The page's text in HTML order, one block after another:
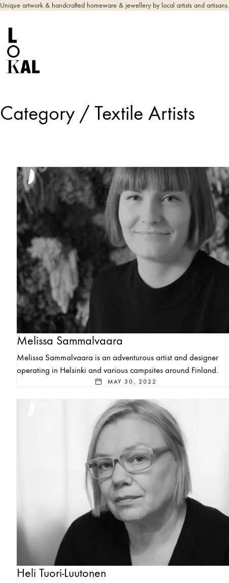
Unique artwork & handcrafted homeware & jewellery by local artists and artisans.
Category / Textile Artists
Melissa Sammalvaara
Melissa Sammalvaara is an adventurous artist and designer
operating in Helsinki and various campsites around Finland.
MAY 30, 2022
Heli Tuori-Luutonen